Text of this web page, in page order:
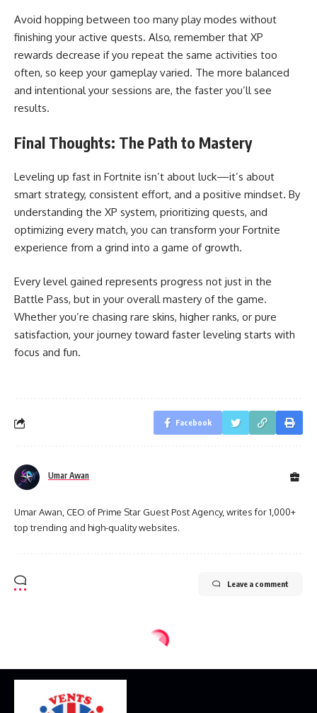
Avoid hopping between too many play modes without
finishing your active quests. Also, remember that XP
rewards decrease if you repeat the same activities too
often, so keep your gameplay varied. The more balanced
and intentional your sessions are, the faster you’ll see
results.
Final Thoughts: The Path to Mastery
Leveling up fast in Fortnite isn’t about luck—it’s about
smart strategy, consistent effort, and a positive mindset. By
understanding the XP system, prioritizing quests, and
optimizing every match, you can transform your Fortnite
experience from a grind into a game of growth.
Every level gained represents progress not just in the
Battle Pass, but in your overall mastery of the game.
Whether you’re chasing rare skins, higher ranks, or pure
satisfaction, your journey toward faster leveling starts with
focus and fun.
Facebook
Umar Awan
Umar Awan, CEO of Prime Star Guest Post Agency, writes for 1,000+
top trending and high-quality websites.
Leave a comment